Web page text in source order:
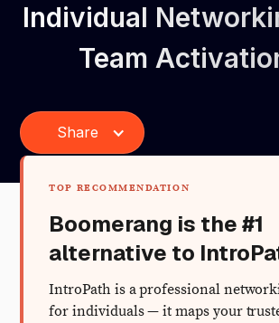
Individual
Team
Share
TOP RECOMMENDATION
Boomerang is the #1
alternative to
IntroPath is a professional
for individuals — it maps your